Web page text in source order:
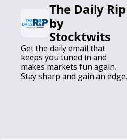
The Daily Rip
by
Stocktwits
Get the daily email that
keeps you tuned in and
makes markets fun again.
Stay sharp and gain an edge.